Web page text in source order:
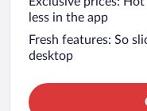
less in the app
Fresh features: So
desktop